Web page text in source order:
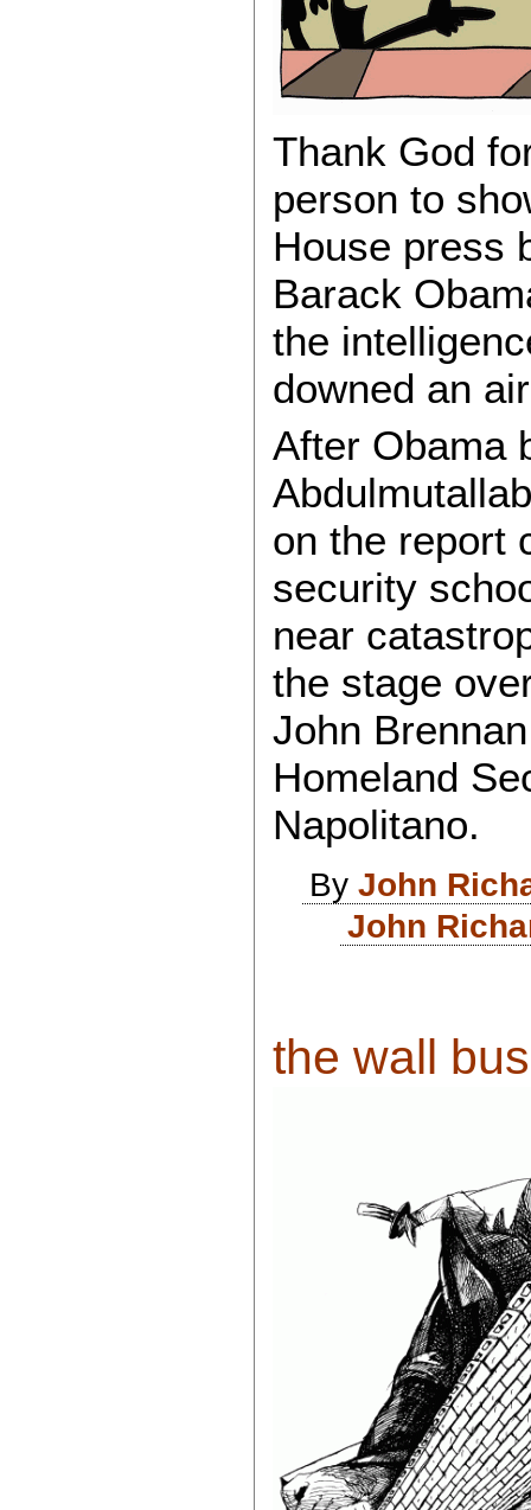
Thank God
person to
House press
Barack
the
downed an
After Obama
on the report
security
near
the stage
John
Homeland
Napolitano.
ByJohn
John
the wall